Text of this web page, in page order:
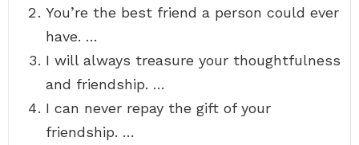
You’re the best friend a person could ever
have. …
I will always treasure your thoughtfulness
and friendship. …
I can never repay the gift of your
friendship. …